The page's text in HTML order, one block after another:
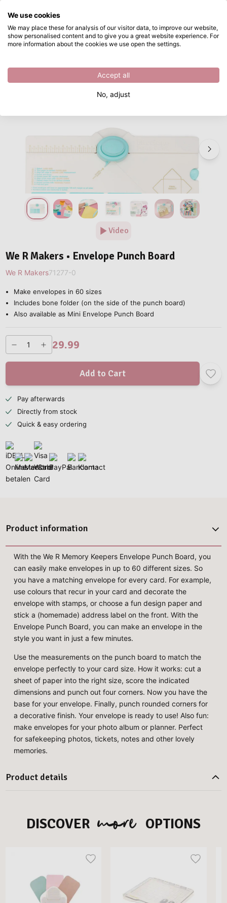
Skip to main content
Directly from stock We R Makers • Envelope Punch Board
Video
We R Makers • Envelope Punch Board
We R Makers71277-0
Make envelopes in 60 sizes
Includes bone folder (on the side of the punch board)
Also available as Mini Envelope Punch Board
29.99
Add to Cart
Pay afterwards
Directly from stock
Quick & easy ordering
Product information
With the We R Memory Keepers Envelope Punch Board, you
can easily make envelopes in up to 60 different sizes. So
you have a matching envelope for every card. For example,
use colours that recur in your card and decorate the
envelope with stamps, or choose a fun design paper and
stick a (homemade) address label on the front. With the
Envelope Punch Board, you can make an envelope in the
style you want in just a few minutes.
Use the measurements on the punch board to match the
envelope perfectly to your card size. How it works: cut a
sheet of paper into the right size, score the indicated
dimensions and punch out four corners. Now you have the
base for your envelope. Finally, punch rounded corners for
a decorative finish. Your envelope is ready to use! Also fun:
make envelopes for your photo album or planner. Perfect
for safekeeping photos, tickets, notes and other lovely
memories.
Product details
DISCOVER more OPTIONS
What are you looking for?
We use cookies
We may place these for analysis of our visitor data, to improve our website,
show personalised content and to give you a great website experience. For
more information about the cookies we use open the settings.
Accept all
No, adjust